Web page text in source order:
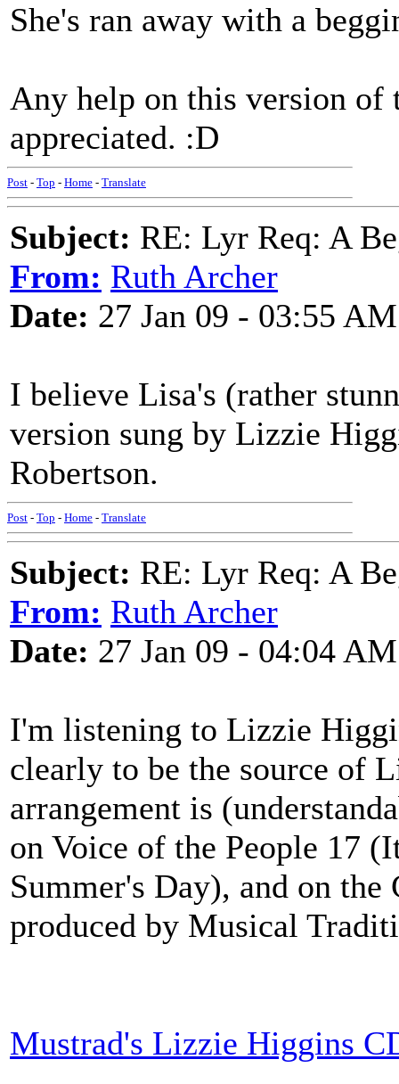
She's ran away with a
Any help on this version of
appreciated. :D
Post - Top - Home - Translate
Subject: RE: Lyr Req: A
From: Ruth Archer
Date: 27 Jan 09 - 03:55 AM
I believe Lisa's (rather
version sung by Lizzie
Robertson.
Post - Top - Home - Translate
Subject: RE: Lyr Req: A
From: Ruth Archer
Date: 27 Jan 09 - 04:04 AM
I'm listening to Lizzie
clearly to be the source of
arrangement is
on Voice of the People 17
Summer's Day), and on
produced by Musical
Mustrad's Lizzie Higgins